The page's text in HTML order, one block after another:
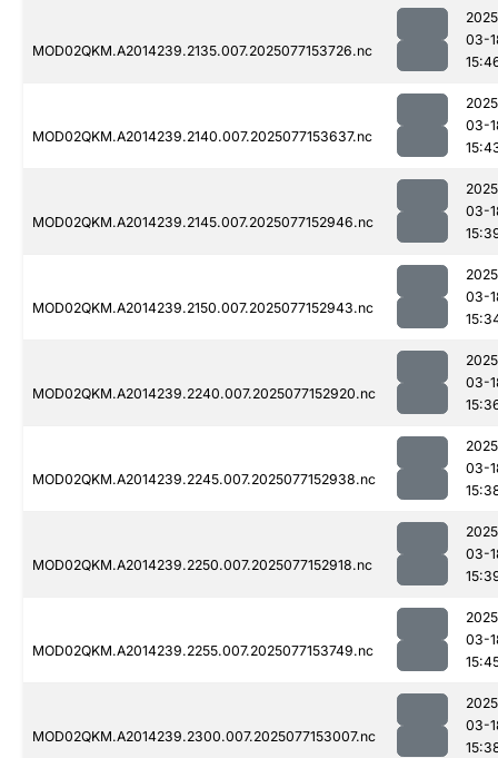
MOD02QKM.A2014239.2135.007.2025077153726.nc
03-
MOD02QKM.A2014239.2140.007.2025077153637.nc
03-
MOD02QKM.A2014239.2145.007.2025077152946.nc
03-
MOD02QKM.A2014239.2150.007.2025077152943.nc
03-
MOD02QKM.A2014239.2240.007.2025077152920.nc
03-
MOD02QKM.A2014239.2245.007.2025077152938.nc
03-
MOD02QKM.A2014239.2250.007.2025077152918.nc
03-
MOD02QKM.A2014239.2255.007.2025077153749.nc
03-
MOD02QKM.A2014239.2300.007.2025077153007.nc
03-